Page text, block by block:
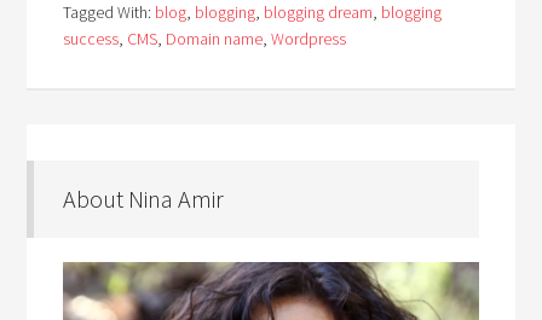
Tagged With: blog, blogging, blogging dream, blogging
success, CMS, Domain name,Wordpress
About Nina Amir